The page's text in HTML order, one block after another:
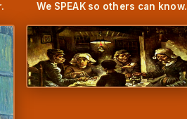
We SPEAK so others can know.